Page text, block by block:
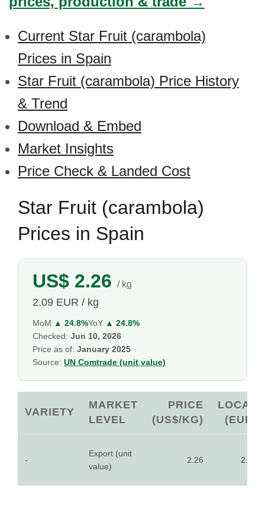
Current Star Fruit (carambola)
Prices in Spain
Star Fruit (carambola) Price History
& Trend
Download & Embed
Market Insights
Price Check & Landed Cost
Star Fruit (carambola)
Prices in Spain
US$ 2.26 / kg
2.09 EUR / kg
MoM ▲ 24.8%YoY ▲ 24.8%
Checked: Jun 10, 2026
Price as of: January 2025
Source: UN Comtrade (unit value)
VARIETY
MARKET
LEVEL
PRICE
(US$/KG)
LOCAL
(EUR)
-
Export (unit
value)
2.26 2.09